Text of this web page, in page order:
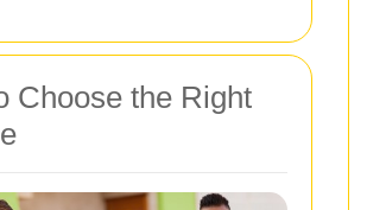
Choose the Right